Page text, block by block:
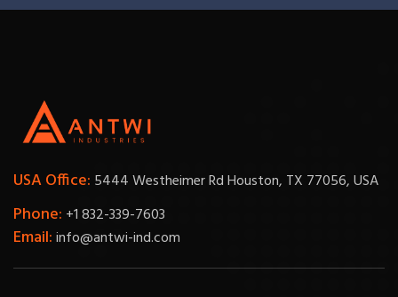
USA Office: 5444 Westheimer Rd Houston, TX 77056, USA
Phone: +1 832-339-7603
Email:info@antwi-ind.com